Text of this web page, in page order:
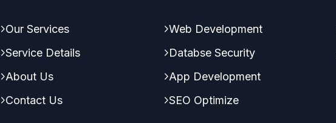
Our Services
Service Details
About Us
Contact Us
Web Development
Databse Security
App Development
SEO Optimize